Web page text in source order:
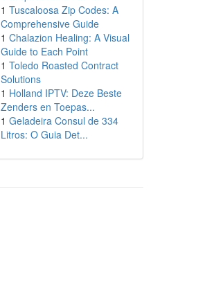
1 Tuscaloosa Zip Codes: A
Comprehensive Guide
1 Chalazion Healing: A Visual
Guide to Each Point
1 Toledo Roasted Contract
Solutions
1 Holland IPTV: Deze Beste
Zenders en Toepas...
1 Geladeira Consul de 334
Litros: O Guia Det...